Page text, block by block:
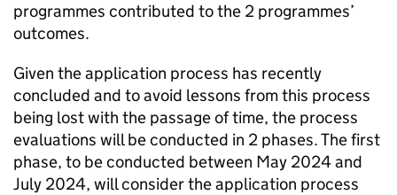
programmes contributed to the 2 programmes’
outcomes.
Given the application process has recently
concluded and to avoid lessons from this process
being lost with the passage of time, the process
evaluations will be conducted in 2 phases. The first
phase, to be conducted between May 2024 and
July 2024, will consider the application process